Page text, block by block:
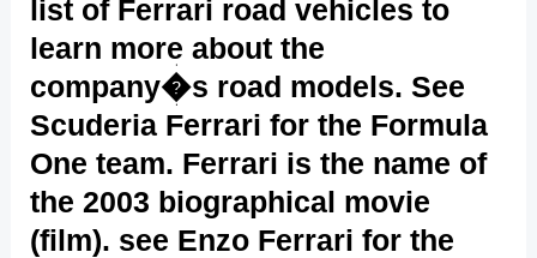
list of Ferrari road vehicles to
learn more about the
company�s road models. See
Scuderia Ferrari for the Formula
One team. Ferrari is the name of
the 2003 biographical movie
(film). see Enzo Ferrari for the